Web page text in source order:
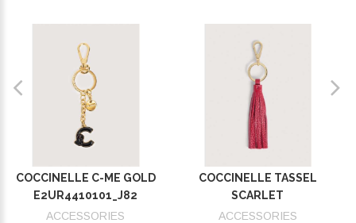
COCCINELLE C-ME GOLD
E2UR4410101_J82
ACCESSORIES
COCCINELLE TASSEL
SCARLET
E2MU0410101_R02
ACCESSORIES